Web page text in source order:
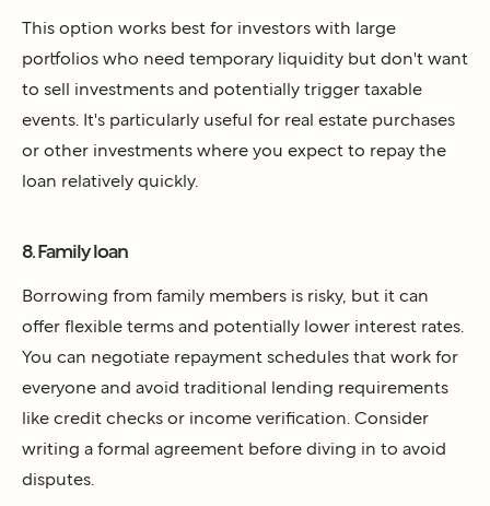
This option works best for investors with large
portfolios who need temporary liquidity but don't want
to sell investments and potentially trigger taxable
events. It's particularly useful for real estate purchases
or other investments where you expect to repay the
loan relatively quickly.
8. Family loan
Borrowing from family members is risky, but it can
offer flexible terms and potentially lower interest rates.
You can negotiate repayment schedules that work for
everyone and avoid traditional lending requirements
like credit checks or income verification. Consider
writing a formal agreement before diving in to avoid
disputes.